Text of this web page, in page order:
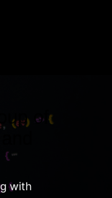
of
with